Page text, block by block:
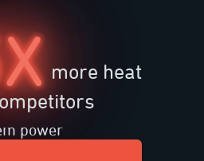
more heat
power